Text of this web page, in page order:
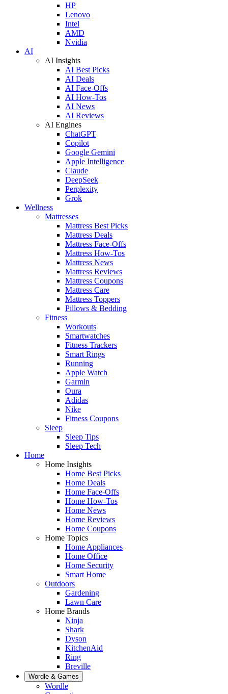
HP
Lenovo
Intel
AMD
Nvidia
AI
AI Insights
AI Best Picks
AI Deals
AI Face-Offs
AI How-Tos
AI News
AI Reviews
AI Engines
ChatGPT
Copilot
Google Gemini
Apple Intelligence
Claude
DeepSeek
Perplexity
Grok
Wellness
Mattresses
Mattress Best Picks
Mattress Deals
Mattress Face-Offs
Mattress How-Tos
Mattress News
Mattress Reviews
Mattress Coupons
Mattress Care
Mattress Toppers
Pillows & Bedding
Fitness
Workouts
Smartwatches
Fitness Trackers
Smart Rings
Running
Apple Watch
Garmin
Oura
Adidas
Nike
Fitness Coupons
Sleep
Sleep Tips
Sleep Tech
Home
Home Insights
Home Best Picks
Home Deals
Home Face-Offs
Home How-Tos
Home News
Home Reviews
Home Coupons
Home Topics
Home Appliances
Home Office
Home Security
Smart Home
Outdoors
Gardening
Lawn Care
Home Brands
Ninja
Shark
Dyson
KitchenAid
Ring
Breville
Wordle & Games
Wordle